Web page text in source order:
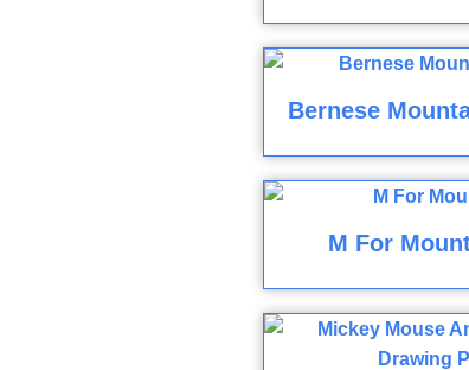
Bernese
M For